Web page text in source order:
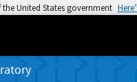
United States government